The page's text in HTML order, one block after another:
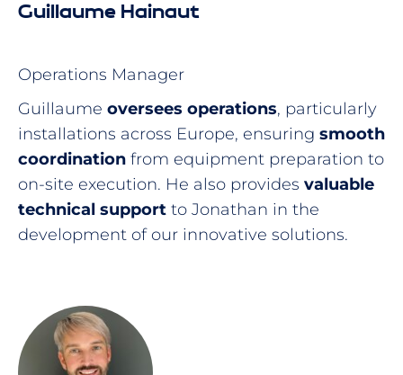
Guillaume Hainaut
Operations Manager
Guillaume oversees operations, particularly
installations across Europe, ensuring smooth
coordination from equipment preparation to
on-site execution. He also provides valuable
technical support to Jonathan in the
development of our innovative solutions.